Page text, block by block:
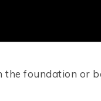
foundation or